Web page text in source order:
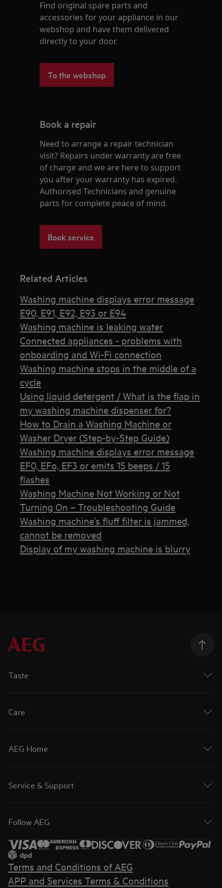
Find original spare parts and
accessories for your appliance in our
webshop and have them delivered
directly to your door.
To the webshop
Book a repair
Need to arrange a repair technician
visit? Repairs under warranty are free
of charge and we are here to support
you after your warranty has expired.
Authorised Technicians and genuine
parts for complete peace of mind.
Book service
Related Articles
Washing machine displays error message
E90, E91, E92, E93 or E94
Washing machine is leaking water
Connected appliances - problems with
onboarding and Wi-Fi connection
Washing machine stops in the middle of a
cycle
Using liquid detergent / What is the flap in
my washing machine dispenser for?
How to Drain a Washing Machine or
Washer Dryer (Step-by-Step Guide)
Washing machine displays error message
EF0, EFo, EF3 or emits 15 beeps / 15
flashes
Washing Machine Not Working or Not
Turning On – Troubleshooting Guide
Washing machine’s fluff filter is jammed,
cannot be removed
Display of my washing machine is blurry
Taste
Care
AEG Home
Service & Support
Follow AEG
Terms and Conditions of AEG
APP and Services Terms & Conditions